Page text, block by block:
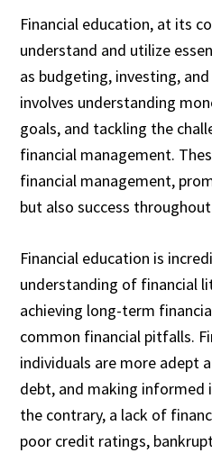
Financial education, at its
understand and utilize
as budgeting, investing,
involves understanding
goals, and tackling the
financial management.
financial management,
but also success
Financial education is
understanding of financial
achieving long-term
common financial pitfalls.
individuals are more adept
debt, and making informed
the contrary, a lack of
poor credit ratings,